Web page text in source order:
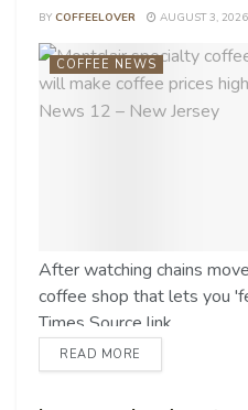
BY COFFEELOVER AUGUST 3, 2026
COFFEE NEWS
After watching chains
coffee shop that lets you
Times Source link
READ MORE